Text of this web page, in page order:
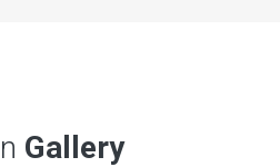
Gallery